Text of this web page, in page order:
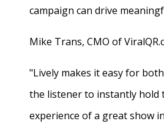
campaign can drive
Mike Trans, CMO of
"Lively makes it easy for
the listener to instantly hold
experience of a great show